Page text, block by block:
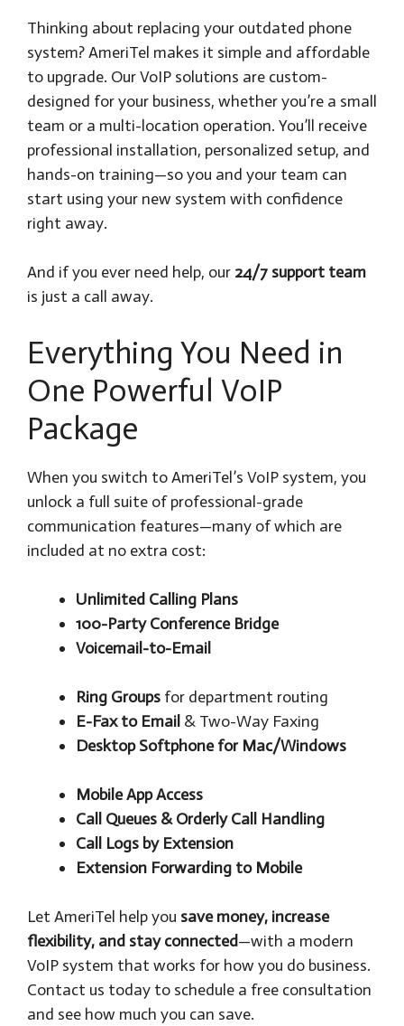
Thinking about replacing your outdated phone
system? AmeriTel makes it simple and affordable
to upgrade. Our VoIP solutions are custom-
designed for your business, whether you’re a small
team or a multi-location operation. You’ll receive
professional installation, personalized setup, and
hands-on training—so you and your team can
start using your new system with confidence
right away.
And if you ever need help, our 24/7 support team
is just a call away.
Everything You Need in
One Powerful VoIP
Package
When you switch to AmeriTel’s VoIP system, you
unlock a full suite of professional-grade
communication features—many of which are
included at no extra cost:
Unlimited Calling Plans
100-Party Conference Bridge
Voicemail-to-Email
Ring Groups for department routing
E-Fax to Email & Two-Way Faxing
Desktop Softphone for Mac/Windows
Mobile App Access
Call Queues & Orderly Call Handling
Call Logs by Extension
Extension Forwarding to Mobile
Let AmeriTel help you save money, increase
flexibility, and stay connected—with a modern
VoIP system that works for how you do business.
Contact us today to schedule a free consultation
and see how much you can save.